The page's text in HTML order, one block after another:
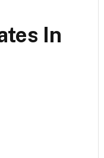
In